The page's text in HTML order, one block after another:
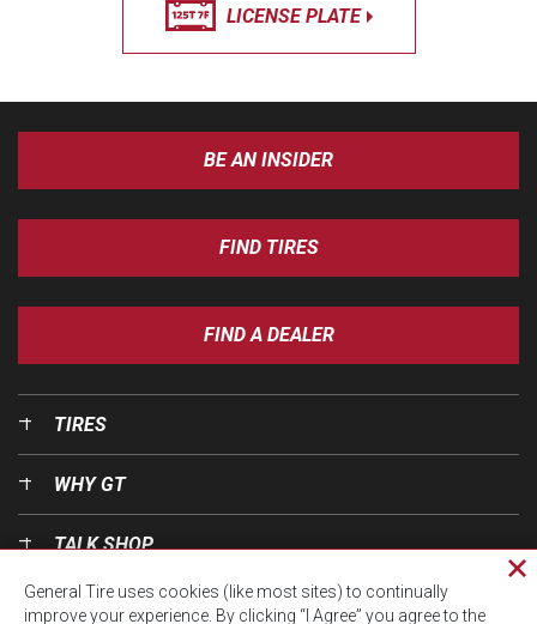
LICENSE PLATE
BE AN INSIDER
FIND TIRES
FIND A DEALER
TIRES
WHY GT
TALK SHOP
OUR WORLD
General Tire uses cookies (like most sites) to continually
improve your experience. By clicking “I Agree” you agree to the